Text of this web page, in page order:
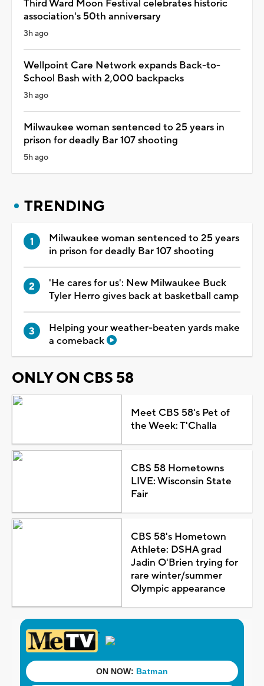
Third Ward Moon Festival celebrates historic
association's 50th anniversary
3h ago
Wellpoint Care Network expands Back-to-
School Bash with 2,000 backpacks
3h ago
Milwaukee woman sentenced to 25 years in
prison for deadly Bar 107 shooting
5h ago
TRENDING
Milwaukee woman sentenced to 25 years
in prison for deadly Bar 107 shooting
'He cares for us': New Milwaukee Buck
Tyler Herro gives back at basketball camp
Helping your weather-beaten yards make
a comeback
ONLY ON CBS 58
Meet CBS 58's Pet of
the Week: T'Challa
CBS 58 Hometowns
LIVE: Wisconsin State
Fair
CBS 58's Hometown
Athlete: DSHA grad
Jadin O'Brien trying for
rare winter/summer
Olympic appearance